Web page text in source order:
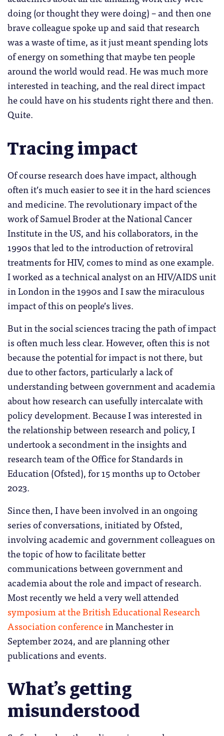
doing (or thought they were doing) – and then one
brave colleague spoke up and said that research
was a waste of time, as it just meant spending lots
of energy on something that maybe ten people
around the world would read. He was much more
interested in teaching, and the real direct impact
he could have on his students right there and then.
Quite.
Tracing impact
Of course research does have impact, although
often it’s much easier to see it in the hard sciences
and medicine. The revolutionary impact of the
work of Samuel Broder at the National Cancer
Institute in the US, and his collaborators, in the
1990s that led to the introduction of retroviral
treatments for HIV, comes to mind as one example.
I worked as a technical analyst on an HIV/AIDS unit
in London in the 1990s and I saw the miraculous
impact of this on people’s lives.
But in the social sciences tracing the path of impact
is often much less clear. However, often this is not
because the potential for impact is not there, but
due to other factors, particularly a lack of
understanding between government and academia
about how research can usefully intercalate with
policy development. Because I was interested in
the relationship between research and policy, I
undertook a secondment in the insights and
research team of the Office for Standards in
Education (Ofsted), for 15 months up to October
2023.
Since then, I have been involved in an ongoing
series of conversations, initiated by Ofsted,
involving academic and government colleagues on
the topic of how to facilitate better
communications between government and
academia about the role and impact of research.
Most recently we held a very well attended
symposium at the British Educational Research
Association conferencein Manchester in
September 2024, and are planning other
publications and events.
What’s getting
misunderstood